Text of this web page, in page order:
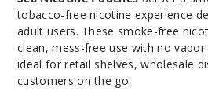
tobacco-free nicotine experience
adult users. These smoke-free
clean, mess-free use with no
ideal for retail shelves, wholesale
customers on the go.